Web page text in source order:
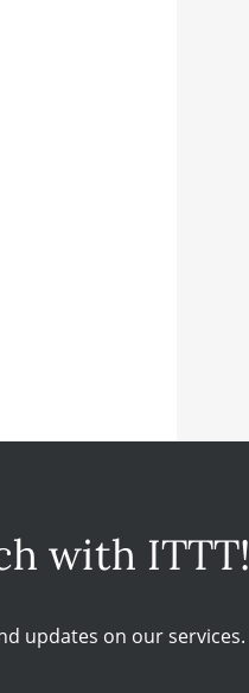
with ITTT!
updates on our services.